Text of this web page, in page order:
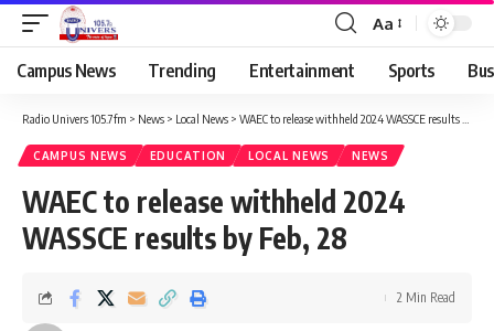
Aa
Campus News Trending Entertainment Sports
Radio Univers 105.7fm > News > Local News > WAEC to release withheld 2024 WASSCE results by Feb, 28
CAMPUS NEWS EDUCATION LOCAL NEWS NEWS
WAEC to release withheld 2024
WASSCE results by Feb, 28
2 Min Read